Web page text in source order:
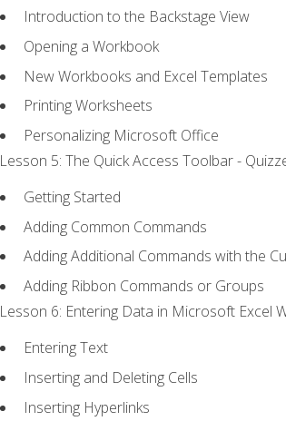
Introduction to the Backstage View
Opening a Workbook
New Workbooks and Excel Templates
Printing Worksheets
Personalizing Microsoft Office
Lesson 5: The Quick Access Toolbar -
Getting Started
Adding Common Commands
Adding Additional Commands with the
Adding Ribbon Commands or Groups
Lesson 6: Entering Data in Microsoft Excel
Entering Text
Inserting and Deleting Cells
Inserting Hyperlinks